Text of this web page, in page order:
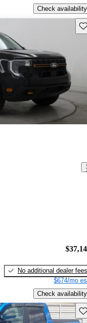
Check availability
No additional dealer fees
$674/mo
Check availability